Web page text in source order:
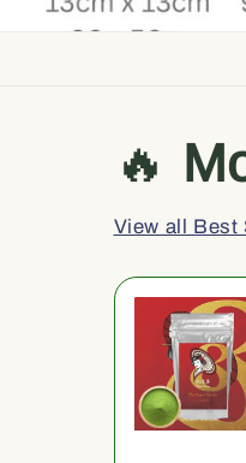
🔥
View all